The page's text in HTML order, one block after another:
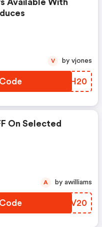
Available With
MTEH20
V by vjones
On Selected
OHWV20
A by awilliams